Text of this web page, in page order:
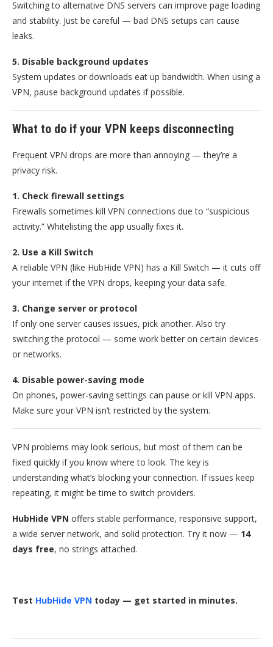
Switching to alternative DNS servers can improve page loading
and stability. Just be careful — bad DNS setups can cause
leaks.
5. Disable background updates
System updates or downloads eat up bandwidth. When using a
VPN, pause background updates if possible.
What to do if your VPN keeps disconnecting
Frequent VPN drops are more than annoying — they’re a
privacy risk.
1. Check firewall settings
Firewalls sometimes kill VPN connections due to “suspicious
activity.” Whitelisting the app usually fixes it.
2. Use a Kill Switch
A reliable VPN (like HubHide VPN) has a Kill Switch — it cuts off
your internet if the VPN drops, keeping your data safe.
3. Change server or protocol
If only one server causes issues, pick another. Also try
switching the protocol — some work better on certain devices
or networks.
4. Disable power-saving mode
On phones, power-saving settings can pause or kill VPN apps.
Make sure your VPN isn’t restricted by the system.
VPN problems may look serious, but most of them can be
fixed quickly if you know where to look. The key is
understanding what’s blocking your connection. If issues keep
repeating, it might be time to switch providers.
HubHide VPN offers stable performance, responsive support,
a wide server network, and solid protection. Try it now — 14
days free, no strings attached.
Test HubHide VPN today — get started in minutes.